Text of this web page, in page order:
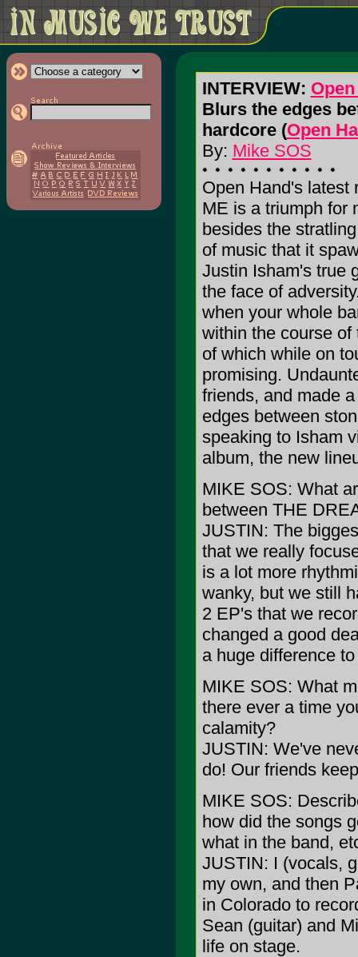
INTERVIEW:
Blurs the edges
hardcore (Open
By: Mike SOS
Open Hand's latest
ME is a triumph for
besides the
of music that it
Justin Isham's true
the face of
when your whole
within the course of
of which while on
promising.
friends, and made
edges between
speaking to Isham
album, the new
MIKE SOS: What
between THE
JUSTIN: The
that we really
is a lot more
wanky, but we still
2 EP's that we
changed a good
a huge difference
MIKE SOS: What
there ever a time
calamity?
JUSTIN: We've
do! Our friends
MIKE SOS:
how did the songs
what in the band,
JUSTIN: I (vocals,
my own, and then
in Colorado to
Sean (guitar) and
life on stage.